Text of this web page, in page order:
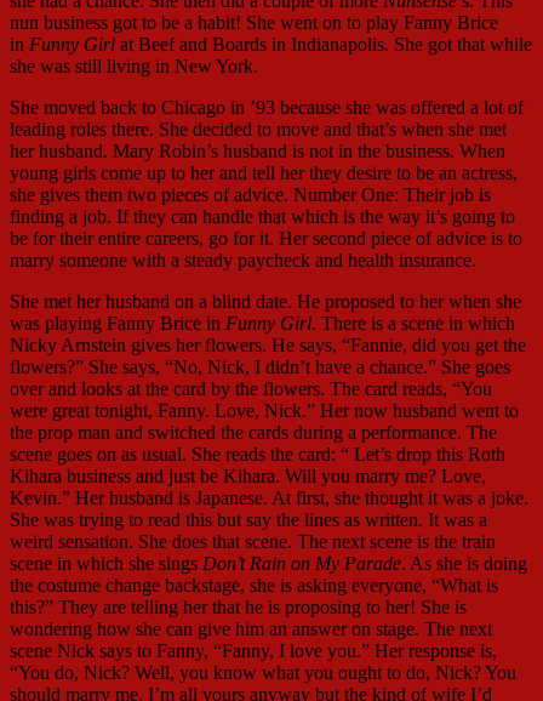
nun business got to be a habit! She went on to play Fanny Brice
in Funny Girl at Beef and Boards in Indianapolis. She got that while
she was still living in New York.
She moved back to Chicago in ’93 because she was offered a lot of
leading roles there. She decided to move and that’s when she met
her husband. Mary Robin’s husband is not in the business. When
young girls come up to her and tell her they desire to be an actress,
she gives them two pieces of advice. Number One: Their job is
finding a job. If they can handle that which is the way it’s going to
be for their entire careers, go for it. Her second piece of advice is to
marry someone with a steady paycheck and health insurance.
She met her husband on a blind date. He proposed to her when she
was playing Fanny Brice in Funny Girl. There is a scene in which
Nicky Arnstein gives her flowers. He says, “Fannie, did you get the
flowers?” She says, “No, Nick, I didn’t have a chance.” She goes
over and looks at the card by the flowers. The card reads, “You
were great tonight, Fanny. Love, Nick.” Her now husband went to
the prop man and switched the cards during a performance. The
scene goes on as usual. She reads the card: “ Let’s drop this Roth
Kihara business and just be Kihara. Will you marry me? Love,
Kevin.” Her husband is Japanese. At first, she thought it was a joke.
She was trying to read this but say the lines as written. It was a
weird sensation. She does that scene. The next scene is the train
scene in which she sings Don’t Rain on My Parade. As she is doing
the costume change backstage, she is asking everyone, “What is
this?” They are telling her that he is proposing to her! She is
wondering how she can give him an answer on stage. The next
scene Nick says to Fanny, “Fanny, I love you.” Her response is,
“You do, Nick? Well, you know what you ought to do, Nick? You
should marry me. I’m all yours anyway but the kind of wife I’d